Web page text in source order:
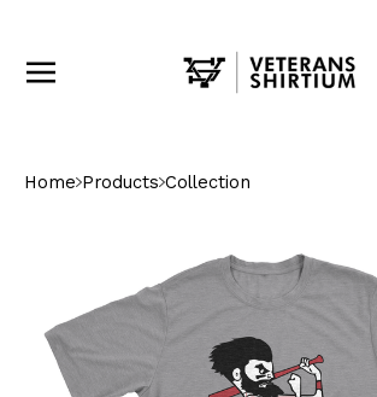
Home Products Collection